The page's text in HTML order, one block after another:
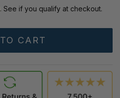
. See if you qualify at checkout.